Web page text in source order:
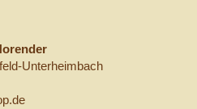
Unterheimbach